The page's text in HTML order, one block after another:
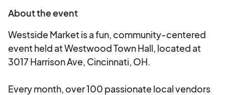
each month. Our market is designed to showcase
the best in handmade items, food vendors, and
innovative small businesses. Are you a small
business looking to apply? Let's get started!
Multiple Events, Endless Possibilities:
About the event
Westside Market is a fun, community-centered
event held at Westwood Town Hall, located at
3017 Harrison Ave, Cincinnati, OH.
Every month, over 100 passionate local vendors